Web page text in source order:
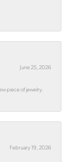
June 25, 2026
piece of jewelry.
February 19, 2026